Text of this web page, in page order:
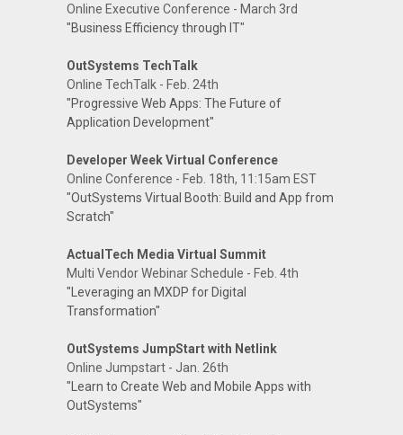
Online Executive Conference - March 3rd
"Business Efficiency through IT"
OutSystems TechTalk
Online TechTalk - Feb. 24th
"Progressive Web Apps: The Future of
Application Development"
Developer Week Virtual Conference
Online Conference - Feb. 18th, 11:15am EST
"OutSystems Virtual Booth: Build and App from
Scratch"
ActualTech Media Virtual Summit
Multi Vendor Webinar Schedule - Feb. 4th
"Leveraging an MXDP for Digital
Transformation"
OutSystems JumpStart with Netlink
Online Jumpstart - Jan. 26th
"Learn to Create Web and Mobile Apps with
OutSystems"